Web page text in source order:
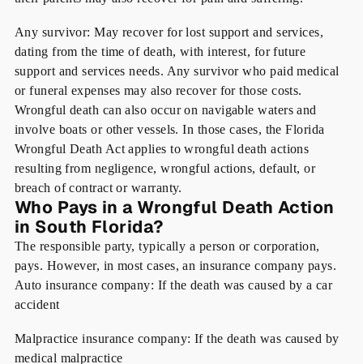
Any survivor: May recover for lost support and services,
dating from the time of death, with interest, for future
support and services needs. Any survivor who paid medical
or funeral expenses may also recover for those costs.
Wrongful death can also occur on navigable waters and
involve boats or other vessels. In those cases, the Florida
Wrongful Death Act applies to wrongful death actions
resulting from negligence, wrongful actions, default, or
breach of contract or warranty.
Who Pays in a Wrongful Death Action
in South Florida?
The responsible party, typically a person or corporation,
pays. However, in most cases, an insurance company pays.
Auto insurance company: If the death was caused by a car
accident
Malpractice insurance company: If the death was caused by
medical malpractice